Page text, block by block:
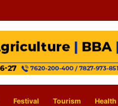
Festival Tourism Health